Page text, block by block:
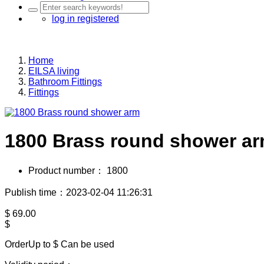
log in registered
Home
EILSA living
Bathroom Fittings
Fittings
1800 Brass round shower
Product number： 1800
Publish time：2023-02-04 11:26:31
$ 69.00
$
OrderUp to $ Can be used